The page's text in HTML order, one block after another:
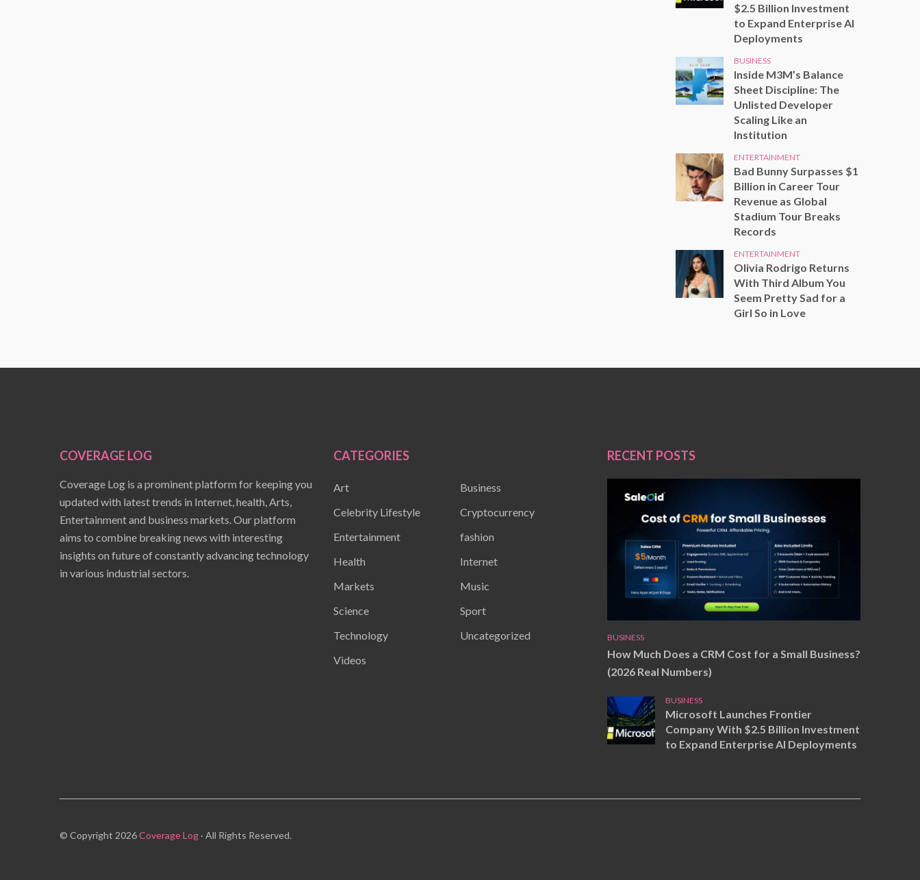
$2.5 Billion Investment
to Expand Enterprise AI
Deployments
BUSINESS
Inside M3M’s Balance
Sheet Discipline: The
Unlisted Developer
Scaling Like an
Institution
ENTERTAINMENT
Bad Bunny Surpasses $1
Billion in Career Tour
Revenue as Global
Stadium Tour Breaks
Records
ENTERTAINMENT
Olivia Rodrigo Returns
With Third Album You
Seem Pretty Sad for a
Girl So in Love
COVERAGE LOG
Coverage Log is a prominent platform for keeping you
updated with latest trends in Internet, health, Arts,
Entertainment and business markets. Our platform
aims to combine breaking news with interesting
insights on future of constantly advancing technology
in various industrial sectors.
CATEGORIES
Art
Business
Celebrity Lifestyle
Cryptocurrency
Entertainment
fashion
Health
Internet
Markets
Music
Science
Sport
Technology
Uncategorized
Videos
RECENT POSTS
BUSINESS
How Much Does a CRM Cost for a Small Business?
(2026 Real Numbers)
BUSINESS
Microsoft Launches Frontier
Company With $2.5 Billion Investment
to Expand Enterprise AI Deployments
© Copyright 2026Coverage Log · All Rights Reserved.